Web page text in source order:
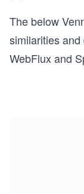
The below
similarities
WebFlux and